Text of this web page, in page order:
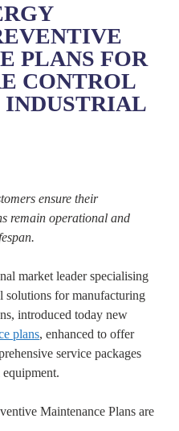
PLANS FOR
CONTROL
INDUSTRIAL
ensure their
remain operational and
market leader specialising
solutions for manufacturing
introduced today new
plans, enhanced to offer
service packages
Maintenance Plans are